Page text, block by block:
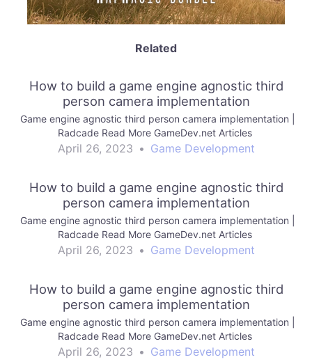
Related
How to build a game engine agnostic third
person camera implementation
Game engine agnostic third person camera implementation |
Radcade Read More GameDev.net Articles
April 26, 2023 • Game Development
How to build a game engine agnostic third
person camera implementation
Game engine agnostic third person camera implementation |
Radcade Read More GameDev.net Articles
April 26, 2023 • Game Development
How to build a game engine agnostic third
person camera implementation
Game engine agnostic third person camera implementation |
Radcade Read More GameDev.net Articles
April 26, 2023 • Game Development